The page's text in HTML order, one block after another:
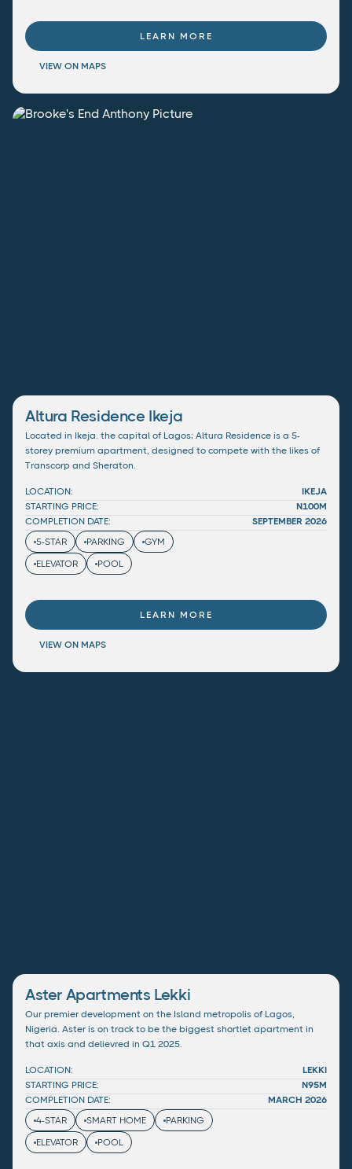
LEARN MORE
VIEW ON MAPS
Altura Residence Ikeja
Located in Ikeja. the capital of Lagos; Altura Residence is a 5-
storey premium apartment, designed to compete with the likes of
Transcorp and Sheraton.
LOCATION:
IKEJA
STARTING PRICE:
N100M
COMPLETION DATE:
SEPTEMBER 2026
5-STAR
PARKING
GYM
ELEVATOR
POOL
LEARN MORE
VIEW ON MAPS
Aster Apartments Lekki
Our premier development on the Island metropolis of Lagos,
Nigeria. Aster is on track to be the biggest shortlet apartment in
that axis and delievred in Q1 2025.
LOCATION:
LEKKI
STARTING PRICE:
N95M
COMPLETION DATE:
MARCH 2026
4-STAR
SMART HOME
PARKING
ELEVATOR
POOL